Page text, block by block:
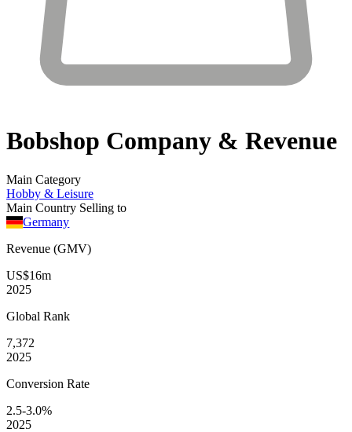
Bobshop Company & Revenue
Main Category
Hobby & Leisure
Main Country Selling to
Germany
Revenue (GMV)
US$16m
2025
Global Rank
7,372
2025
Conversion Rate
2.5-3.0%
2025